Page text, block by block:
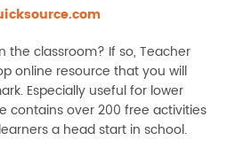
the classroom? If so, Teacher
online resource that you will
Especially useful for lower
contains over 200 free activities
a head start in school.